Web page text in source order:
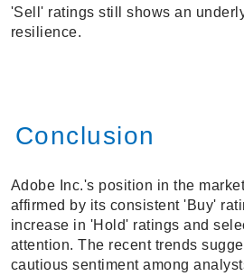
'Sell' ratings still shows an
resilience.
Conclusion
Adobe Inc.'s position in the
affirmed by its consistent 'Buy'
increase in 'Hold' ratings and
attention. The recent trends
cautious sentiment among